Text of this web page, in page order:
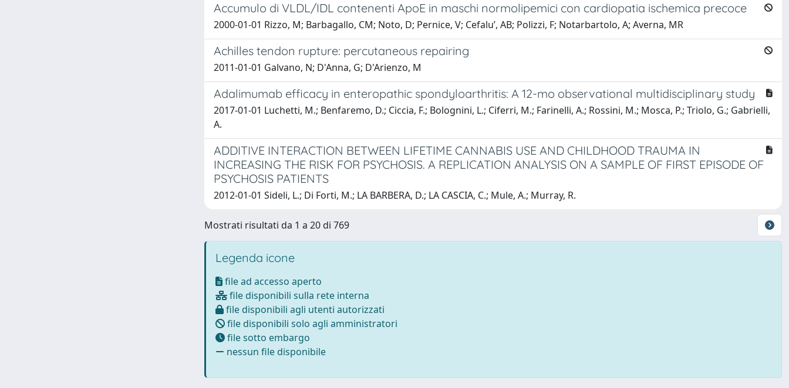
Accumulo di VLDL/IDL contenenti ApoE in maschi normolipemici con cardiopatia ischemica precoce
2000-01-01 Rizzo, M; Barbagallo, CM; Noto, D; Pernice, V; Cefalu’, AB; Polizzi, F; Notarbartolo, A; Averna, MR
Achilles tendon rupture: percutaneous repairing
2011-01-01 Galvano, N; D'Anna, G; D'Arienzo, M
Adalimumab efficacy in enteropathic spondyloarthritis: A 12-mo observational multidisciplinary study
2017-01-01 Luchetti, M.; Benfaremo, D.; Ciccia, F.; Bolognini, L.; Ciferri, M.; Farinelli, A.; Rossini, M.; Mosca, P.; Triolo, G.; Gabrielli,
A.
ADDITIVE INTERACTION BETWEEN LIFETIME CANNABIS USE AND CHILDHOOD TRAUMA IN
INCREASING THE RISK FOR PSYCHOSIS. A REPLICATION ANALYSIS ON A SAMPLE OF FIRST EPISODE OF
PSYCHOSIS PATIENTS
2012-01-01 Sideli, L.; Di Forti, M.; LA BARBERA, D.; LA CASCIA, C.; Mule, A.; Murray, R.
Mostrati risultati da 1 a 20 di 769
Legenda icone
file ad accesso aperto
file disponibili sulla rete interna
file disponibili agli utenti autorizzati
file disponibili solo agli amministratori
file sotto embargo
nessun file disponibile